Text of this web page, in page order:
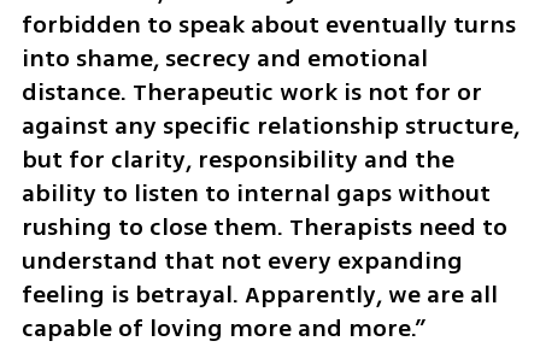
forbidden to speak about eventually turns
into shame, secrecy and emotional
distance. Therapeutic work is not for or
against any specific relationship structure,
but for clarity, responsibility and the
ability to listen to internal gaps without
rushing to close them. Therapists need to
understand that not every expanding
feeling is betrayal. Apparently, we are all
capable of loving more and more.”